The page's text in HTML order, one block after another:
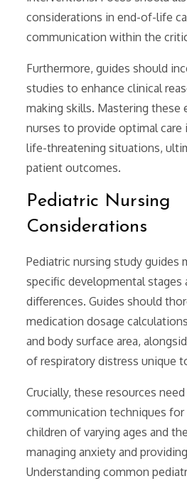
considerations in end-of-life
communication within the
Furthermore, guides should
studies to enhance clinical
making skills. Mastering these
nurses to provide optimal care
life-threatening situations,
patient outcomes.
Pediatric Nursing
Considerations
Pediatric nursing study guides
specific developmental stages
differences. Guides should
medication dosage
and body surface area,
of respiratory distress unique
Crucially, these resources
communication techniques
children of varying ages and
managing anxiety and
Understanding common